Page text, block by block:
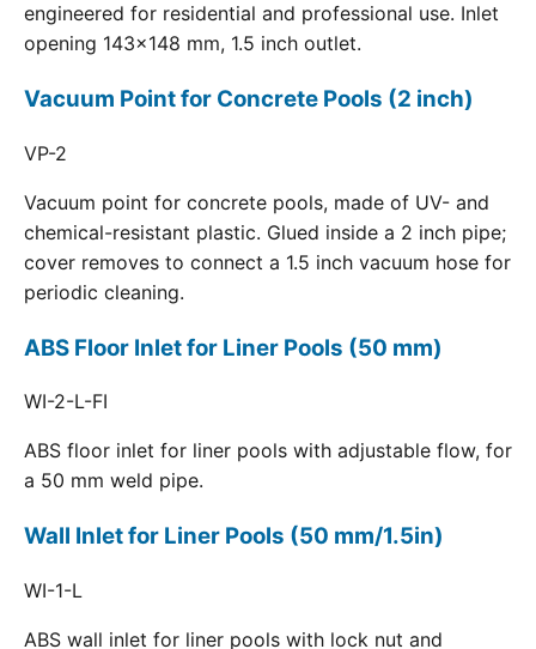
engineered for residential and professional use. Inlet
opening 143x148 mm, 1.5 inch outlet.
Vacuum Point for Concrete Pools (2 inch)
VP-2
Vacuum point for concrete pools, made of UV- and
chemical-resistant plastic. Glued inside a 2 inch pipe;
cover removes to connect a 1.5 inch vacuum hose for
periodic cleaning.
ABS Floor Inlet for Liner Pools (50 mm)
WI-2-L-FI
ABS floor inlet for liner pools with adjustable flow, for
a 50 mm weld pipe.
Wall Inlet for Liner Pools (50 mm/1.5in)
WI-1-L
ABS wall inlet for liner pools with lock nut and